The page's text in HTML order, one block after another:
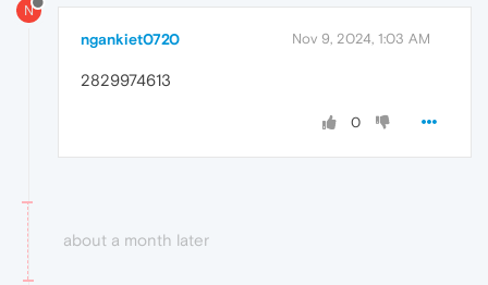
N
ngankiet0720 Nov 9, 2024, 1:03 AM
2829974613
0
about a month later